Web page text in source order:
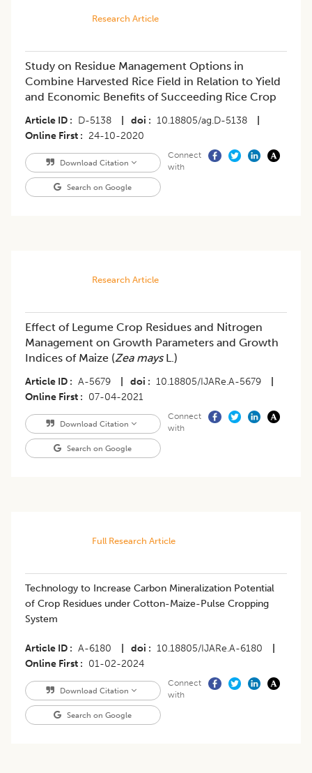
Research Article
Study on Residue Management Options in
Combine Harvested Rice Field in Relation to Yield
and Economic Benefits of Succeeding Rice Crop
Article ID D-5138 doi 10.18805/ag.D-5138
Online First
24-10-2020
Download Citation
Search on Google
Connect
with
Research Article
Effect of Legume Crop Residues and Nitrogen
Management on Growth Parameters and Growth
Indices of Maize (Zea maysL.)
Article ID A-5679 doi 10.18805/IJARe.A-5679
Online First
07-04-2021
Download Citation
Search on Google
Connect
with
Full Research Article
Technology to Increase Carbon Mineralization Potential
of Crop Residues under Cotton-Maize-Pulse Cropping
System
Article ID A-6180 doi 10.18805/IJARe.A-6180
Online First
01-02-2024
Download Citation
Search on Google
Connect
with